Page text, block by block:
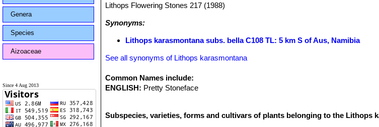
Genera
Species
Aizoaceae
Since 4 Aug 2013
Lithops Flowering Stones 217 (1988)
Synonyms:
Lithops karasmontana subs. bella C108 TL: 5 km S of Aus, Namibia
See all synonyms of Lithops karasmontana
Common Names include:
ENGLISH: Pretty Stoneface
Subspecies, varieties, forms and cultivars of plants belonging to the Lithops